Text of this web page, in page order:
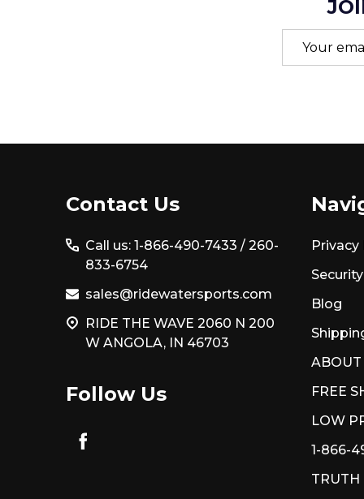
Contact Us
Call us: 1-866-490-7433 / 260-
833-6754
sales@ridewatersports.com
RIDE THE WAVE 2060 N 200
W ANGOLA, IN 46703
Follow Us
Privacy
Security
Blog
ABOUT
FREE
LOW
1-866-
TRUTH